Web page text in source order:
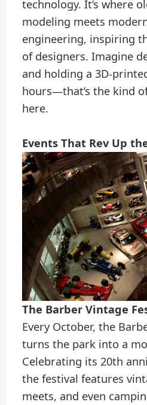
technology. It’s where
modeling meets
engineering, inspiring
of designers. Imagine
and holding a 3D-
hours—that’s the kind
here.
Events That Rev Up
The Barber Vintage
Every October, the
turns the park into a
Celebrating its 20th
the festival features
meets, and even